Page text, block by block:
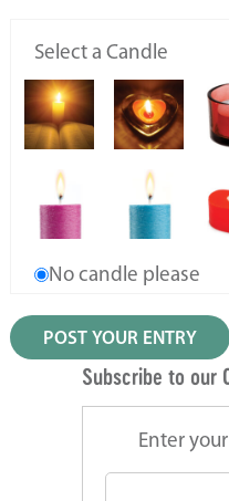
Select a Candle
No candle please
Subscribe to our
Enter